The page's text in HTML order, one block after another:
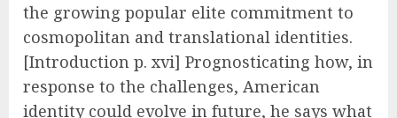
the growing popular elite commitment to
cosmopolitan and translational identities.
[Introduction p. xvi] Prognosticating how, in
response to the challenges, American
identity could evolve in future, he says what